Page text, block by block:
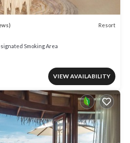
Resort
Smoking Area
VIEW AVAILABILITY